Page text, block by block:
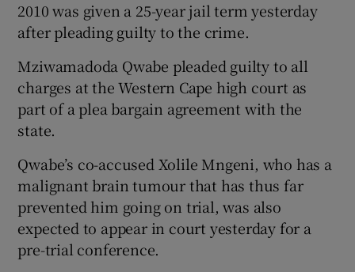
Show Motors sub sections
Show Podcasts sub sections
Show Gaeilge sub sections
Show History sub sections
2010 was given a 25-year jail term yesterday
after pleading guilty to the crime.
Mziwamadoda Qwabe pleaded guilty to all
charges at the Western Cape high court as
part of a plea bargain agreement with the
state.
Qwabe’s co-accused Xolile Mngeni, who has a
malignant brain tumour that has thus far
prevented him going on trial, was also
expected to appear in court yesterday for a
pre-trial conference.